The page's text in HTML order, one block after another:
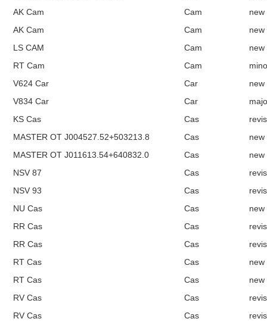
AK Cam
Cam
new
AK Cam
Cam
new
LS CAM
Cam
new
RT Cam
Cam
V624 Car
Car
new
V834 Car
Car
KS Cas
Cas
MASTER OT J004527.52+503213.8
Cas
new
MASTER OT J011613.54+640832.0
Cas
new
NSV 87
Cas
NSV 93
Cas
NU Cas
Cas
new
RR Cas
Cas
RR Cas
Cas
RT Cas
Cas
new
RT Cas
Cas
new
RV Cas
Cas
RV Cas
Cas